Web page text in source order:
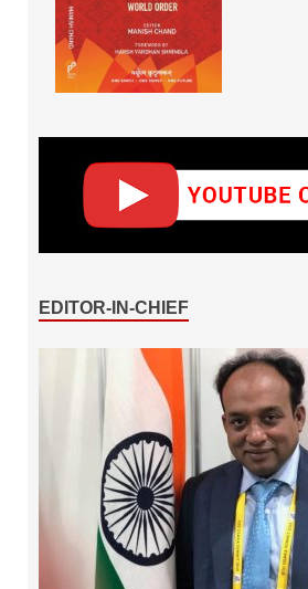
EDITOR-IN-CHIEF